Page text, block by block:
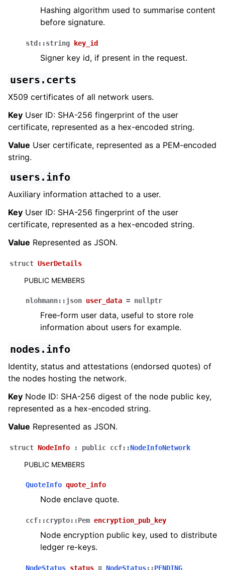
Hashing algorithm used to summarise content
before signature.
std ::string key_id
Signer key id, if present in the request.
users.certs
X509 certificates of all network users.
Key User ID: SHA-256 fingerprint of the user
certificate, represented as a hex-encoded string.
Value User certificate, represented as a PEM-encoded
string.
users.info
Auxiliary information attached to a user.
Key User ID: SHA-256 fingerprint of the user
certificate, represented as a hex-encoded string.
Value Represented as JSON.
struct UserDetails
PUBLIC MEMBERS
nlohmann::json user_data = nullptr
Free-form user data, useful to store role
information about users for example.
nodes.info
Identity, status and attestations (endorsed quotes) of
the nodes hosting the network.
Key Node ID: SHA-256 digest of the node public key,
represented as a hex-encoded string.
Value Represented as JSON.
struct NodeInfo : public ccf::NodeInfoNetwork
PUBLIC MEMBERS
QuoteInfo quote_info
Node enclave quote.
ccf::crypto::Pem encryption_pub_key
Node encryption public key, used to distribute
ledger re-keys.
NodeStatus status = NodeStatus::PENDING